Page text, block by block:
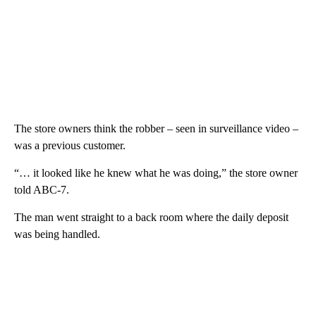
The store owners think the robber – seen in surveillance video –
was a previous customer.
“… it looked like he knew what he was doing,” the store owner
told ABC-7.
The man went straight to a back room where the daily deposit
was being handled.